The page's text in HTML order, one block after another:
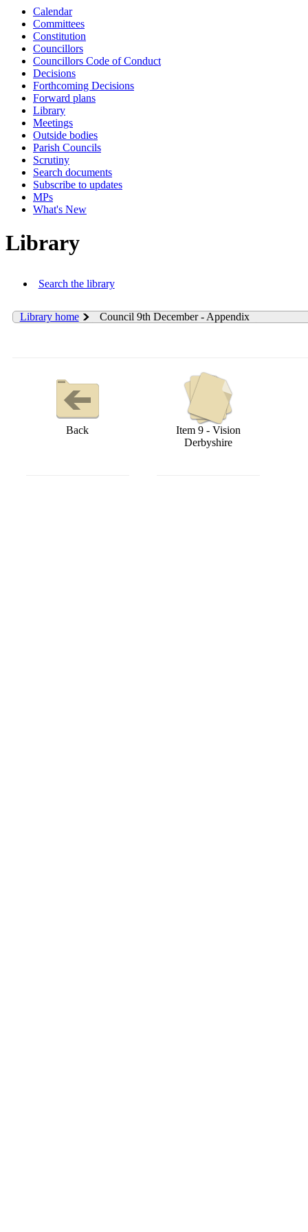
Calendar
Committees
Constitution
Councillors
Councillors Code of Conduct
Decisions
Forthcoming Decisions
Forward plans
Library
Meetings
Outside bodies
Parish Councils
Scrutiny
Search documents
Subscribe to updates
MPs
What's New
Library
Search the library
Library home Council 9th December - Appendix
Back
Item 9 - Vision
Derbyshire